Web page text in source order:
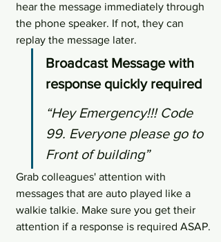
hear the message immediately through
the phone speaker. If not, they can
replay the message later.
Broadcast Message with
response quickly required
“Hey Emergency!!! Code
99. Everyone please go to
Front of building”
Grab colleagues' attention with
messages that are auto played like a
walkie talkie. Make sure you get their
attention if a response is required ASAP.